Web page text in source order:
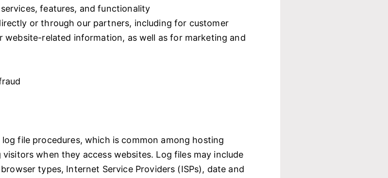
features, and functionality
or through our partners, including for customer
website-related information, as well as for marketing and
file procedures, which is common among hosting
when they access websites. Log files may include
types, Internet Service Providers (ISPs), date and